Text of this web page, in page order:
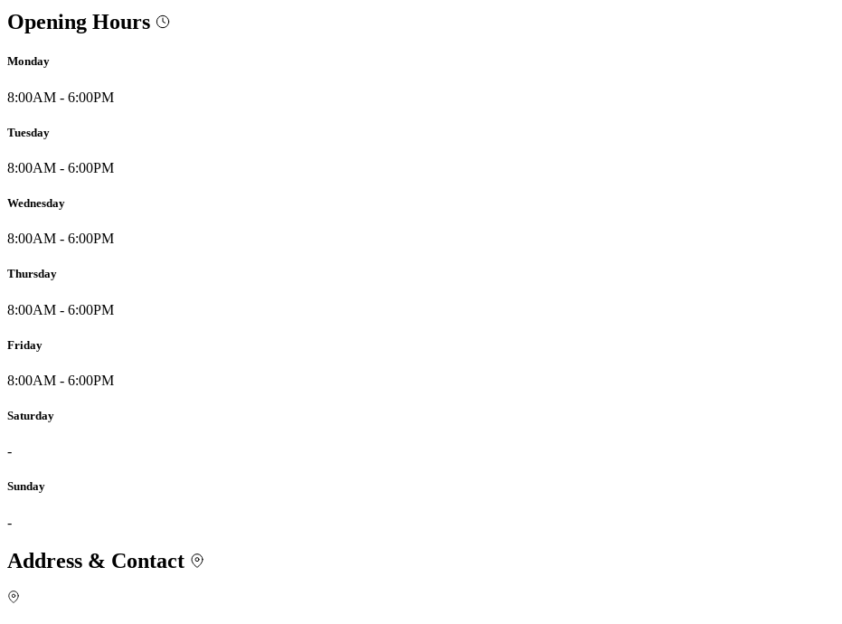
Opening Hours
Monday
8:00AM - 6:00PM
Tuesday
8:00AM - 6:00PM
Wednesday
8:00AM - 6:00PM
Thursday
8:00AM - 6:00PM
Friday
8:00AM - 6:00PM
Saturday
-
Sunday
-
Address & Contact